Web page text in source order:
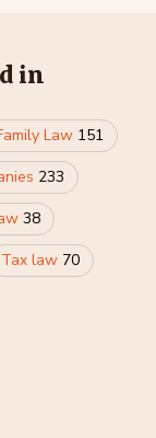
in
Law 151
233
38
Tax law 70